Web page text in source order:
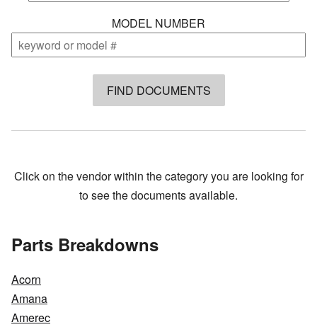
MODEL NUMBER
Click on the vendor within the category you are looking for
to see the documents available.
Parts Breakdowns
Acorn
Amana
Amerec